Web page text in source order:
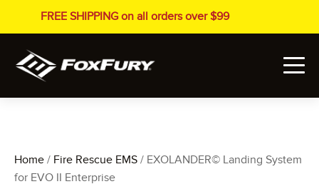
FREE SHIPPING on all orders over $99
Home / Fire Rescue EMS / EXOLANDER© Landing System
for EVO II Enterprise